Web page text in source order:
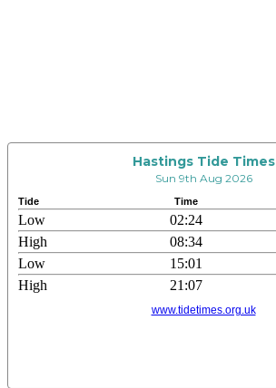
Hastings Tide Times
Sun 9th Aug 2026
Tide Time
Low 02:24
High
08:34
Low
15:01
High
21:07
www.tidetimes.org.uk